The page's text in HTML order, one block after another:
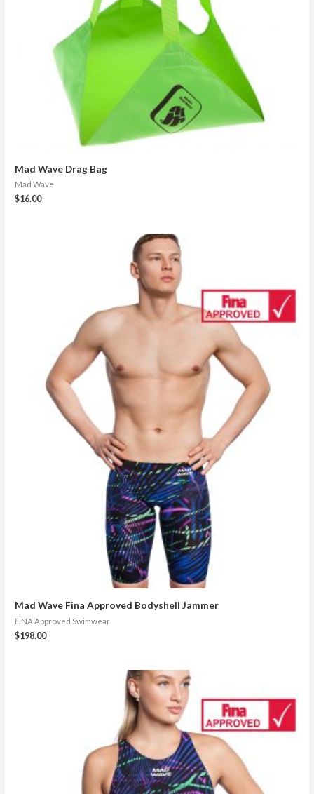
Mad Wave Drag Bag
Mad Wave
$16.00
Mad Wave Fina Approved Bodyshell Jammer
FINA Approved Swimwear
$198.00